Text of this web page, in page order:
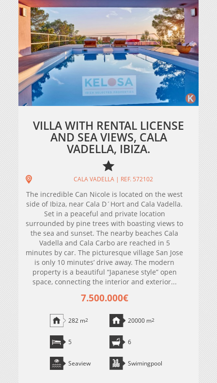
VILLA WITH RENTAL LICENSE
AND SEA VIEWS, CALA
VADELLA, IBIZA.
CALA VADELLA | REF. 572102
The incredible Can Nicole is located on the west
side of Ibiza, near Cala D´Hort and Cala Vadella.
Set in a peaceful and private location
surrounded by pine trees with boasting views to
the sea and sunset. The nearby beaches Cala
Vadella and Cala Carbo are reached in 5
minutes by car. The picturesque village San Jose
is only 10 minutes’ drive away. The modern
property is a beautiful “Japanese style” open
space, connecting the interior and exterior...
7.500.000€
282 m2 20000 m2
5 6
Seaview Swimingpool